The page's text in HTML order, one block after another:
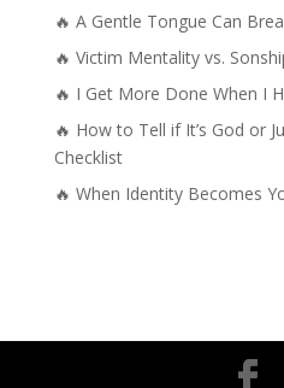
🔥 A Gentle Tongue Can
🔥 Victim Mentality vs.
🔥 I Get More Done When I
🔥 How to Tell if It’s God or
Checklist
🔥 When Identity Becomes